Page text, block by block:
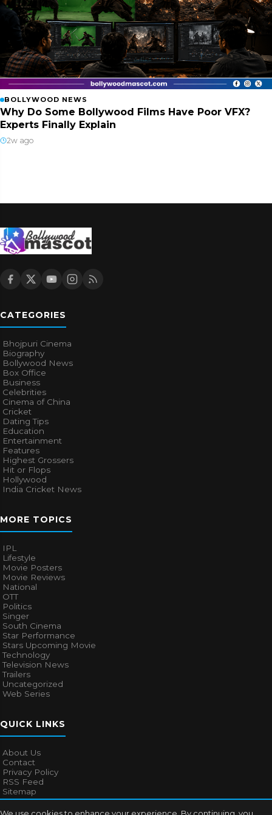
BOLLYWOOD NEWS
Why Do Some Bollywood Films Have Poor VFX?
Experts Finally Explain
2w ago
CATEGORIES
Bhojpuri Cinema
Biography
Bollywood News
Box Office
Business
Celebrities
Cinema of China
Cricket
Dating Tips
Education
Entertainment
Features
Highest Grossers
Hit or Flops
Hollywood
India Cricket News
MORE TOPICS
IPL
Lifestyle
Movie Posters
Movie Reviews
National
OTT
Politics
Singer
South Cinema
Star Performance
Stars Upcoming Movie
Technology
Television News
Trailers
Uncategorized
Web Series
QUICK LINKS
About Us
Contact
Privacy Policy
RSS Feed
Sitemap